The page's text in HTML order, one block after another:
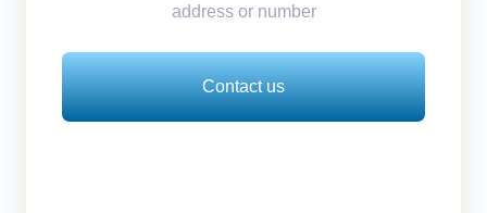
address or number
Contact us